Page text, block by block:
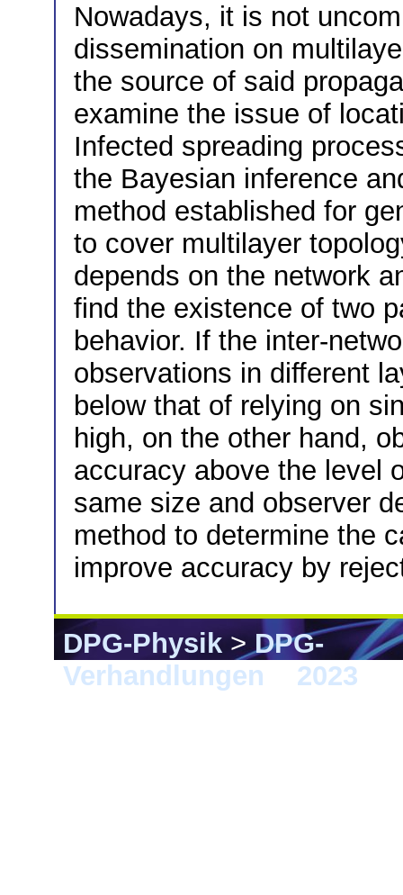
Nowadays, it is not
dissemination on
the source of said
examine the issue of
Infected spreading
the Bayesian inference
method established for
to cover multilayer
depends on the network
find the existence of two
behavior. If the inter-
observations in different
below that of relying on
high, on the other hand,
accuracy above the level
same size and observer
method to determine the
improve accuracy by
DPG-Physik>DPG-
Verhandlungen
2023